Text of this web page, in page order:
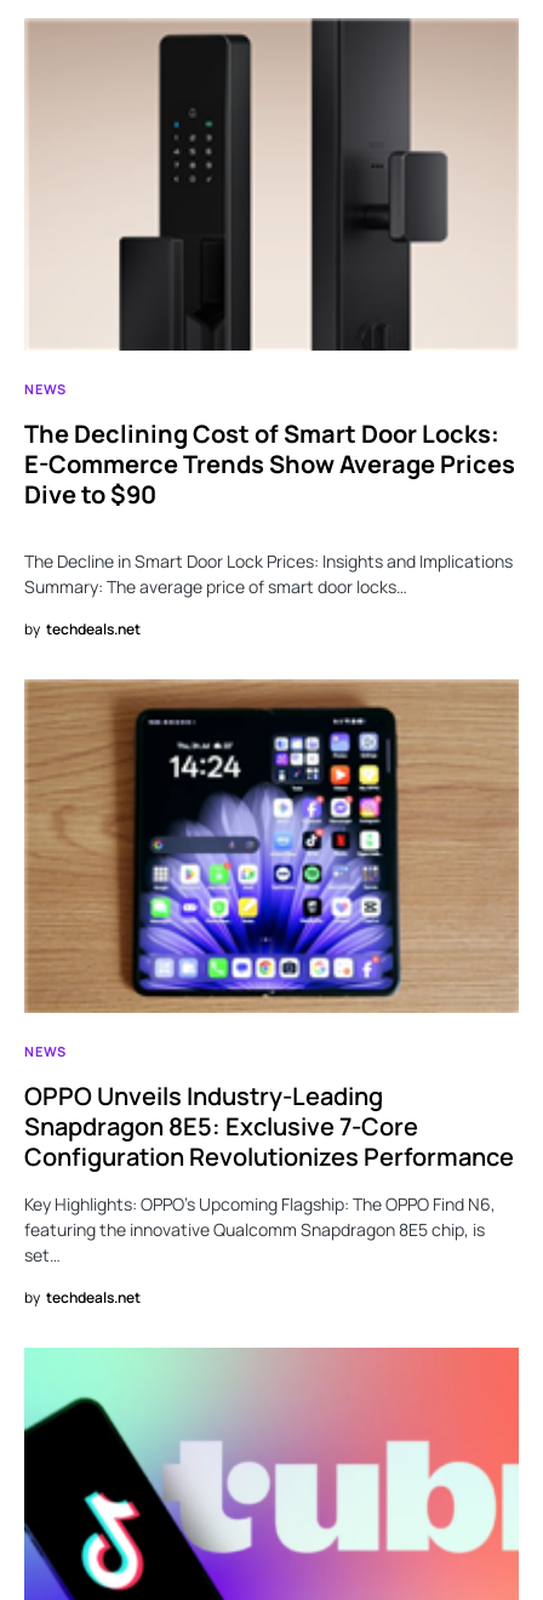
NEWS
The Declining Cost of Smart Door Locks:
E-Commerce Trends Show Average Prices
Dive to $90
The Decline in Smart Door Lock Prices: Insights and Implications
Summary: The average price of smart door locks…
by techdeals.net
NEWS
OPPO Unveils Industry-Leading
Snapdragon 8E5: Exclusive 7-Core
Configuration Revolutionizes Performance
Key Highlights: OPPO’s Upcoming Flagship: The OPPO Find N6,
featuring the innovative Qualcomm Snapdragon 8E5 chip, is
set…
by techdeals.net